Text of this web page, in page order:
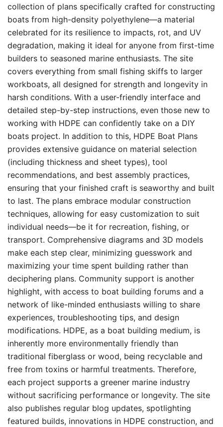
collection of plans specifically crafted for constructing
boats from high-density polyethylene—a material
celebrated for its resilience to impacts, rot, and UV
degradation, making it ideal for anyone from first-time
builders to seasoned marine enthusiasts. The site
covers everything from small fishing skiffs to larger
workboats, all designed for strength and longevity in
harsh conditions. With a user-friendly interface and
detailed step-by-step instructions, even those new to
working with HDPE can confidently take on a DIY
boats project. In addition to this, HDPE Boat Plans
provides extensive guidance on material selection
(including thickness and sheet types), tool
recommendations, and best assembly practices,
ensuring that your finished craft is seaworthy and built
to last. The plans embrace modular construction
techniques, allowing for easy customization to suit
individual needs—be it for recreation, fishing, or
transport. Comprehensive diagrams and 3D models
make each step clear, minimizing guesswork and
maximizing your time spent building rather than
deciphering plans. Community support is another
highlight, with access to boat building forums and a
network of like-minded enthusiasts willing to share
experiences, troubleshooting tips, and design
modifications. HDPE, as a boat building medium, is
inherently more environmentally friendly than
traditional fiberglass or wood, being recyclable and
free from toxins or harmful treatments. Therefore,
each project supports a greener marine industry
without sacrificing performance or longevity. The site
also publishes regular blog updates, spotlighting
featured builds, innovations in HDPE construction, and